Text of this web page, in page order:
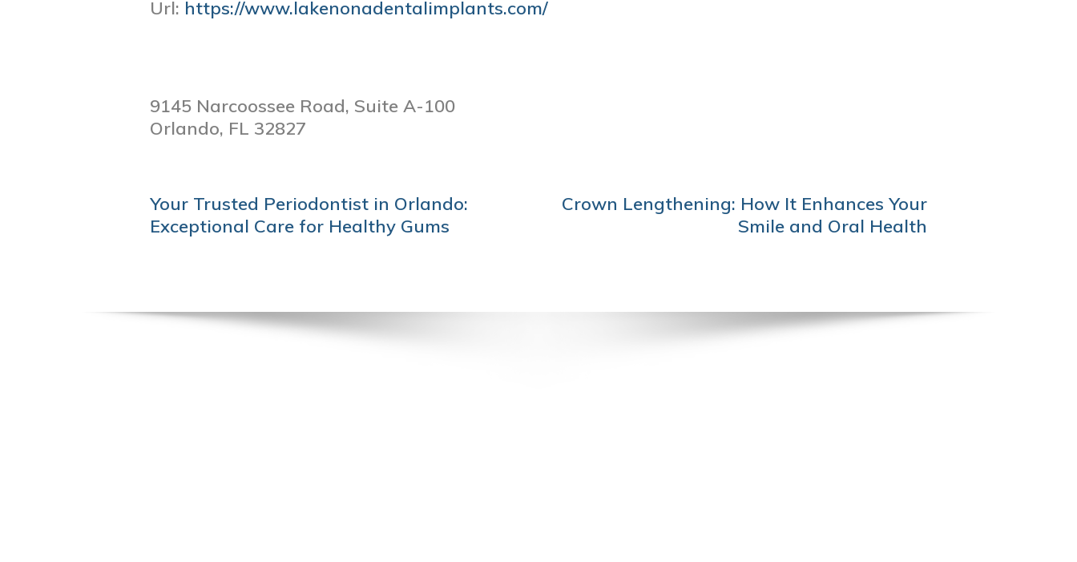
Url: https://www.lakenonadentalimplants.com/
9145 Narcoossee Road, Suite A-100
Orlando, FL 32827
POST
NAVIGATION
Your Trusted Periodontist in Orlando:
Exceptional Care for Healthy Gums
Crown Lengthening: How It Enhances Your
Smile and Oral Health